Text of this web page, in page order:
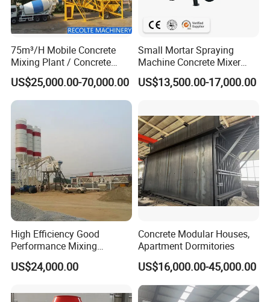
Recommended products
75m³/H Mobile Concrete
Mixing Plant / Concrete
Batching Plant
US$25,000.00-70,000.00
Small Mortar Spraying
Machine Concrete Mixer
Construction Machinery
Electric Diesel Engine
Sale
US$13,500.00-17,000.00
High Efficiency Good
Performance Mixing
Concrete Plant Stationary
Concrete Mixing and
Professional Factory
US$24,000.00
Concrete Modular Houses,
Apartment Dormitories
US$16,000.00-45,000.00